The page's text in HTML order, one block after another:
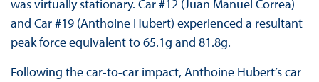
was virtually stationary. Car #12 (Juan Manuel Correa)
and Car #19 (Anthoine Hubert) experienced a resultant
peak force equivalent to 65.1g and 81.8g.
Following the car-to-car impact, Anthoine Hubert’s car